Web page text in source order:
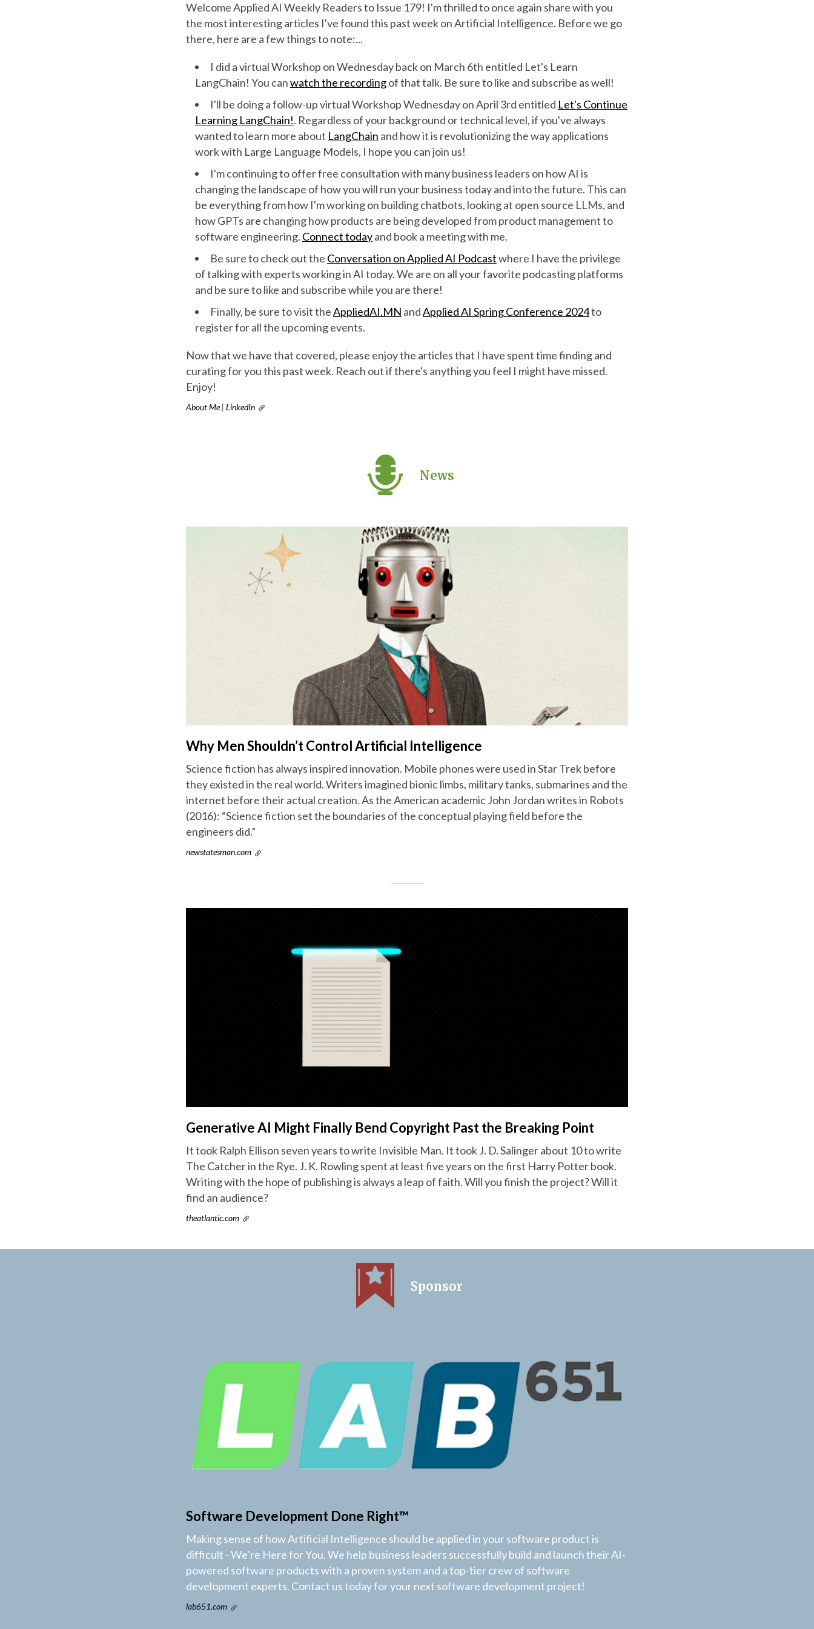
Welcome Applied AI Weekly Readers to Issue 179! I'm thrilled to once again share with you
the most interesting articles I've found this past week on Artificial Intelligence. Before we go
there, here are a few things to note:...
I did a virtual Workshop on Wednesday back on March 6th entitled Let's Learn
LangChain! You canwatch the recordingof that talk. Be sure to like and subscribe as well!
I'll be doing a follow-up virtual Workshop Wednesday on April 3rd entitled Let's Continue
Learning LangChain!. Regardless of your background or technical level, if you've always
wanted to learn more about LangChain and how it is revolutionizing the way applications
work with Large Language Models, I hope you can join us!
I'm continuing to offer free consultation with many business leaders on how AI is
changing the landscape of how you will run your business today and into the future. This can
be everything from how I'm working on building chatbots, looking at open source LLMs, and
how GPTs are changing how products are being developed from product management to
software engineering. Connect todayand book a meeting with me.
Be sure to check out the Conversation on Applied AI Podcastwhere I have the privilege
of talking with experts working in AI today. We are on all your favorite podcasting platforms
and be sure to like and subscribe while you are there!
Finally, be sure to visit theAppliedAI.MN andApplied AI Spring Conference 2024to
register for all the upcoming events.
Now that we have that covered, please enjoy the articles that I have spent time finding and
curating for you this past week. Reach out if there's anything you feel I might have missed.
Enjoy!
About Me| LinkedIn
News
Why Men Shouldn’t Control Artificial Intelligence
Science fiction has always inspired innovation. Mobile phones were used in Star Trek before
they existed in the real world. Writers imagined bionic limbs, military tanks, submarines and the
internet before their actual creation. As the American academic John Jordan writes in Robots
(2016): “Science fiction set the boundaries of the conceptual playing field before the
engineers did.”
newstatesman.com
Generative AI Might Finally Bend Copyright Past the Breaking Point
It took Ralph Ellison seven years to write Invisible Man. It took J. D. Salinger about 10 to write
The Catcher in the Rye. J. K. Rowling spent at least five years on the first Harry Potter book.
Writing with the hope of publishing is always a leap of faith. Will you finish the project? Will it
find an audience?
theatlantic.com
Sponsor
Software Development Done Right™
Making sense of how Artificial Intelligence should be applied in your software product is
difficult - We’re Here for You. We help business leaders successfully build and launch their AI-
powered software products with a proven system and a top-tier crew of software
development experts. Contact us today for your next software development project!
lab651.com